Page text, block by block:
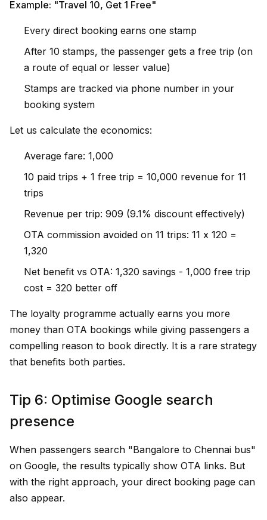
Example: "Travel 10, Get 1 Free"
Every direct booking earns one stamp
After 10 stamps, the passenger gets a free trip (on
a route of equal or lesser value)
Stamps are tracked via phone number in your
booking system
Let us calculate the economics:
Average fare: ₹1,000
10 paid trips + 1 free trip = ₹10,000 revenue for 11
trips
Revenue per trip: ₹909 (9.1% discount effectively)
OTA commission avoided on 11 trips: 11 x ₹120 =
₹1,320
Net benefit vs OTA: ₹1,320 savings - ₹1,000 free trip
cost = ₹320 better off
The loyalty programme actually earns you more
money than OTA bookings while giving passengers a
compelling reason to book directly. It is a rare strategy
that benefits both parties.
Tip 6: Optimise Google search
presence
When passengers search "Bangalore to Chennai bus"
on Google, the results typically show OTA links. But
with the right approach, your direct booking page can
also appear.